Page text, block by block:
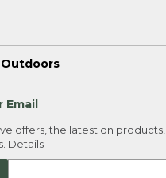
Email
offers, the latest on
Details